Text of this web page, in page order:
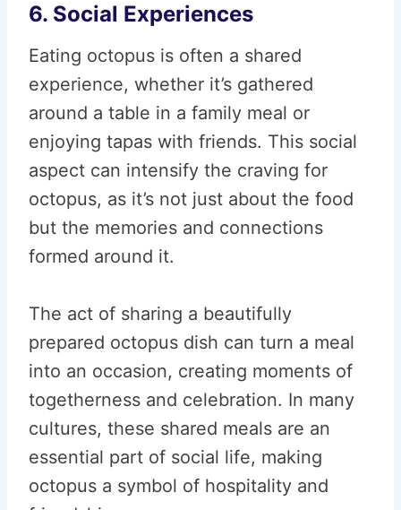
6. Social Experiences
Eating octopus is often a shared
experience, whether it’s gathered
around a table in a family meal or
enjoying tapas with friends. This social
aspect can intensify the craving for
octopus, as it’s not just about the food
but the memories and connections
formed around it.
The act of sharing a beautifully
prepared octopus dish can turn a meal
into an occasion, creating moments of
togetherness and celebration. In many
cultures, these shared meals are an
essential part of social life, making
octopus a symbol of hospitality and